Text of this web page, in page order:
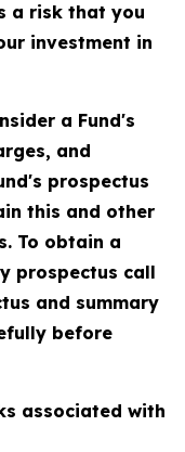
a risk that you
investment in
a Fund's
and
prospectus
this and other
To obtain a
prospectus call
and summary
before
associated with